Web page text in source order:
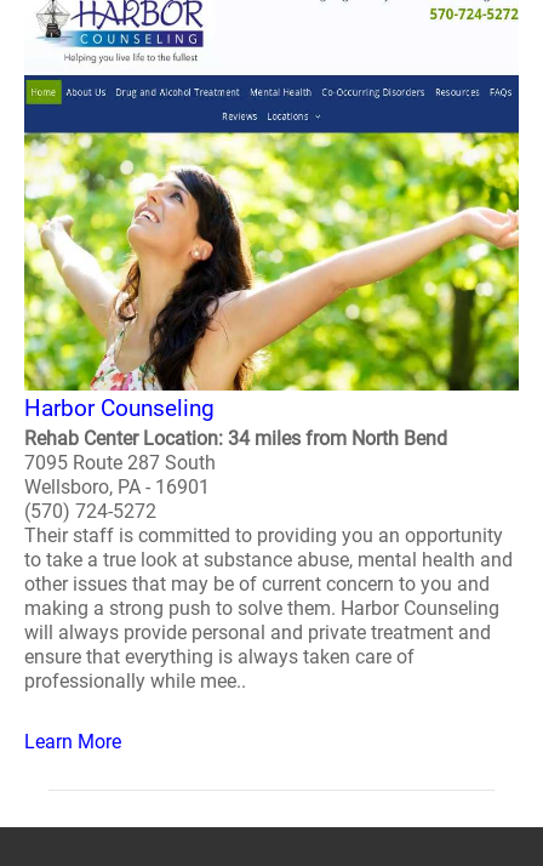
Harbor Counseling
Rehab Center Location: 34 miles from North Bend
7095 Route 287 South
Wellsboro, PA - 16901
(570) 724-5272
Their staff is committed to providing you an opportunity
to take a true look at substance abuse, mental health and
other issues that may be of current concern to you and
making a strong push to solve them. Harbor Counseling
will always provide personal and private treatment and
ensure that everything is always taken care of
professionally while mee..
Learn More